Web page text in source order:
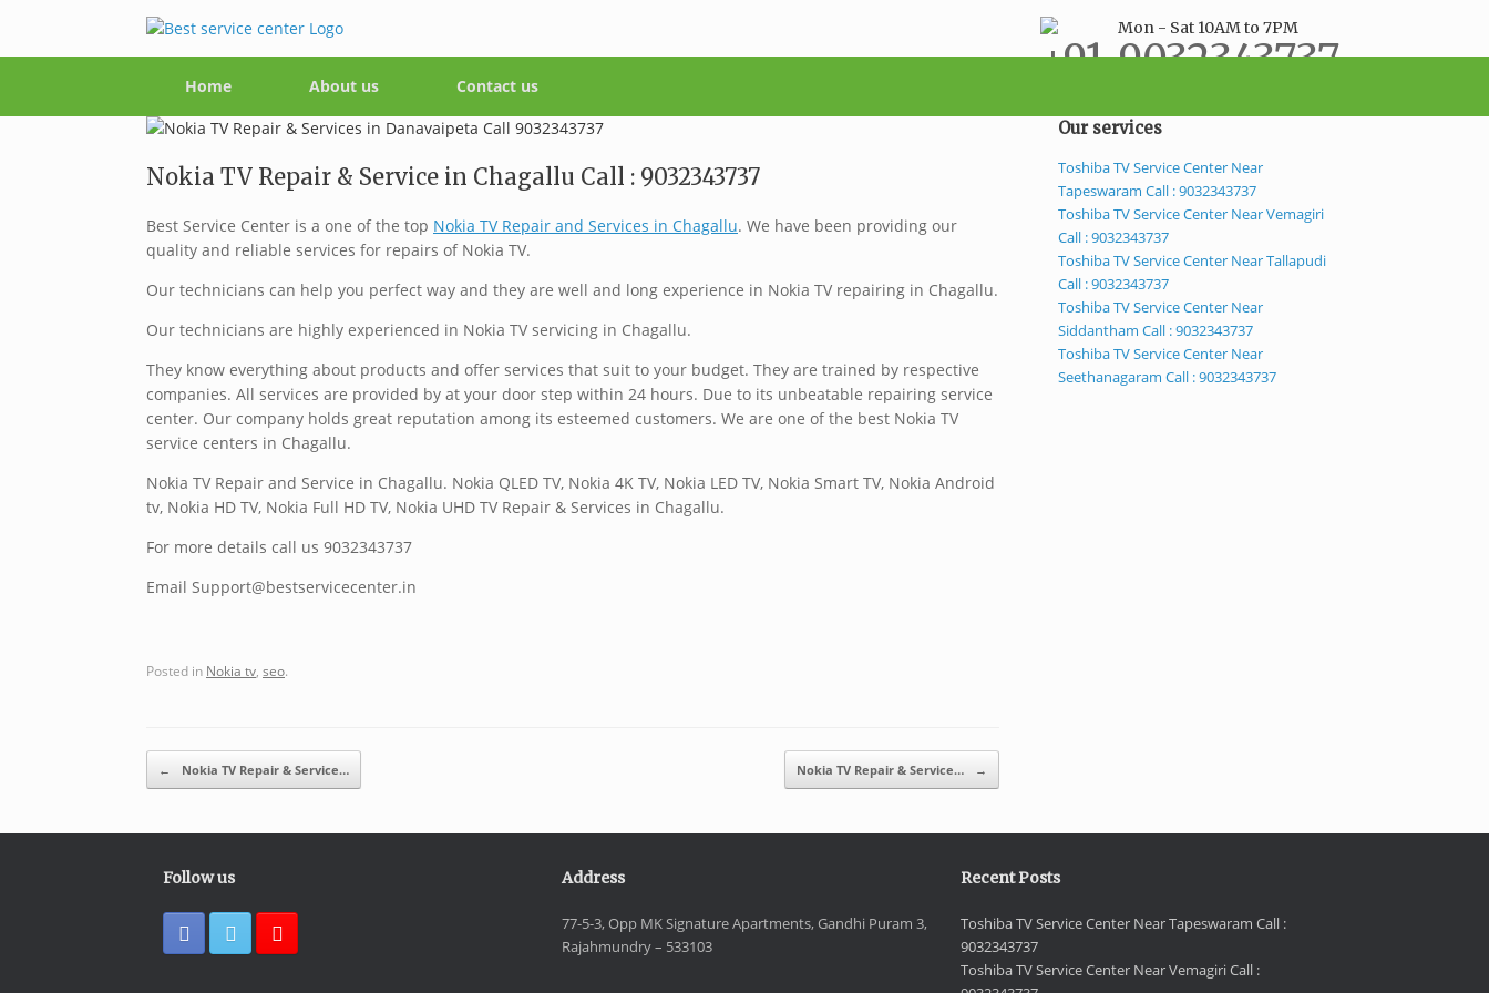
Mon - Sat 10AM to 7PM
+91-9032343737
Home About us Contact us
Nokia TV Repair & Service in Chagallu Call : 9032343737
Best Service Center is a one of the top Nokia TV Repair and Services in Chagallu. We have been providing our
quality and reliable services for repairs of Nokia TV.
Our technicians can help you perfect way and they are well and long experience in Nokia TV repairing in Chagallu.
Our technicians are highly experienced in Nokia TV servicing in Chagallu.
They know everything about products and offer services that suit to your budget. They are trained by respective
companies. All services are provided by at your door step within 24 hours. Due to its unbeatable repairing service
center. Our company holds great reputation among its esteemed customers. We are one of the best Nokia TV
service centers in Chagallu.
Nokia TV Repair and Service in Chagallu. Nokia QLED TV, Nokia 4K TV, Nokia LED TV, Nokia Smart TV, Nokia Android
tv, Nokia HD TV, Nokia Full HD TV, Nokia UHD TV Repair & Services in Chagallu.
For more details call us 9032343737
Email Support@bestservicecenter.in
Posted in Nokia tv seo.
Post navigation
← Nokia TV Repair & Service… Nokia TV Repair & Service… →
Our services
Toshiba TV Service Center Near
Tapeswaram Call : 9032343737
Toshiba TV Service Center Near Vemagiri
Call : 9032343737
Toshiba TV Service Center Near Tallapudi
Call : 9032343737
Toshiba TV Service Center Near
Siddantham Call : 9032343737
Toshiba TV Service Center Near
Seethanagaram Call : 9032343737
Follow us Address
77-5-3, Opp MK Signature Apartments, Gandhi Puram 3,
Rajahmundry – 533103
Recent Posts
Toshiba TV Service Center Near Tapeswaram Call :
9032343737
Toshiba TV Service Center Near Vemagiri Call :